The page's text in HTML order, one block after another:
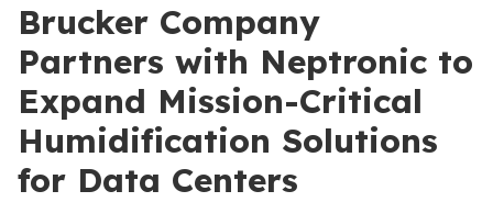
Brucker Company
Partners with Neptronic to
Expand Mission-Critical
Humidification Solutions
for Data Centers